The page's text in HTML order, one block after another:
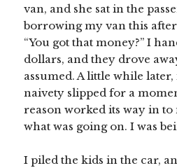
van, and she sat in the
borrowing my van this
“You got that money?” I
dollars, and they drove
assumed. A little while
naivety slipped for a
reason worked its way in to
what was going on. I was
I piled the kids in the car,